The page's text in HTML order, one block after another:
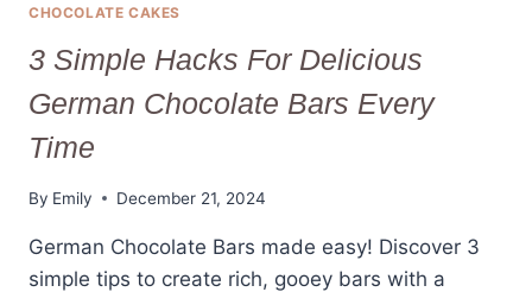
CHOCOLATE CAKES
3 Simple Hacks For Delicious
German Chocolate Bars Every
Time
By Emily December 21, 2024
German Chocolate Bars made easy! Discover 3
simple tips to create rich, gooey bars with a